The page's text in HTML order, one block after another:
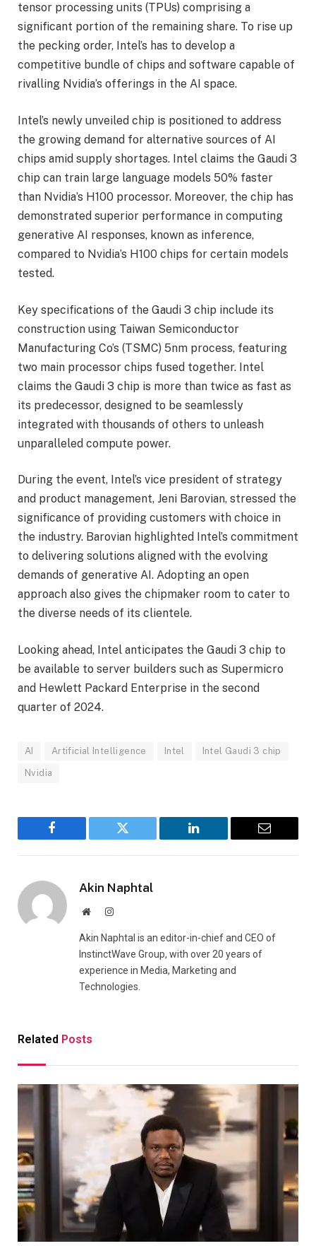
tensor processing units (TPUs) comprising a
significant portion of the remaining share. To rise up
the pecking order, Intel’s has to develop a
competitive bundle of chips and software capable of
rivalling Nvidia’s offerings in the AI space.
Intel’s newly unveiled chip is positioned to address
the growing demand for alternative sources of AI
chips amid supply shortages. Intel claims the Gaudi 3
chip can train large language models 50% faster
than Nvidia’s H100 processor. Moreover, the chip has
demonstrated superior performance in computing
generative AI responses, known as inference,
compared to Nvidia’s H100 chips for certain models
tested.
Key specifications of the Gaudi 3 chip include its
construction using Taiwan Semiconductor
Manufacturing Co’s (TSMC) 5nm process, featuring
two main processor chips fused together. Intel
claims the Gaudi 3 chip is more than twice as fast as
its predecessor, designed to be seamlessly
integrated with thousands of others to unleash
unparalleled compute power.
During the event, Intel’s vice president of strategy
and product management, Jeni Barovian, stressed the
significance of providing customers with choice in
the industry. Barovian highlighted Intel’s commitment
to delivering solutions aligned with the evolving
demands of generative AI. Adopting an open
approach also gives the chipmaker room to cater to
the diverse needs of its clientele.
Looking ahead, Intel anticipates the Gaudi 3 chip to
be available to server builders such as Supermicro
and Hewlett Packard Enterprise in the second
quarter of 2024.
AI Artificial Intelligence Intel Intel Gaudi 3 chip
Nvidia
Facebook Twitter LinkedIn Email
Akin Naphtal
WebsiteInstagram
Akin Naphtal is an editor-in-chief and CEO of
InstinctWave Group, with over 20 years of
experience in Media, Marketing and
Technologies.
Related Posts